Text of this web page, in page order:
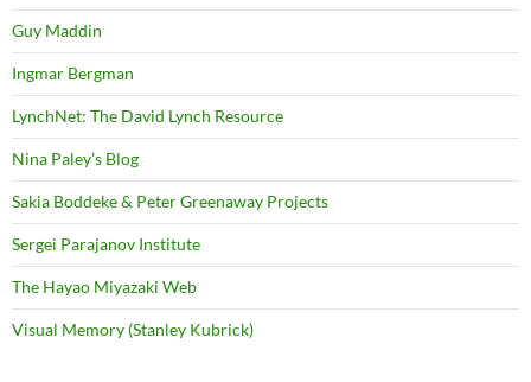
Guy Maddin
Ingmar Bergman
LynchNet: The David Lynch Resource
Nina Paley's Blog
Sakia Boddeke & Peter Greenaway Projects
Sergei Parajanov Institute
The Hayao Miyazaki Web
Visual Memory (Stanley Kubrick)